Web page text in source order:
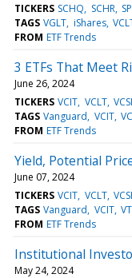
TICKERS SCHQ SCHR
TAGS VGLT iShares
FROM ETF Trends
3 ETFs That Meet
June 26, 2024
TICKERS VCIT VCLT
TAGS Vanguard VCIT
FROM ETF Trends
Yield, Potential
June 07, 2024
TICKERS VCIT VCLT
TAGS Vanguard VCIT
FROM ETF Trends
Institutional
May 24, 2024